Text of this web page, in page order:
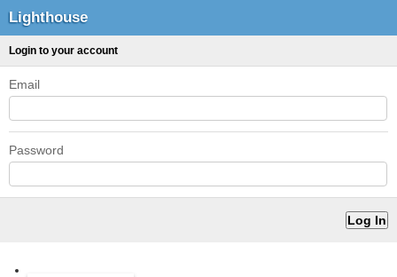
Lighthouse
Login to your account
Email
Password